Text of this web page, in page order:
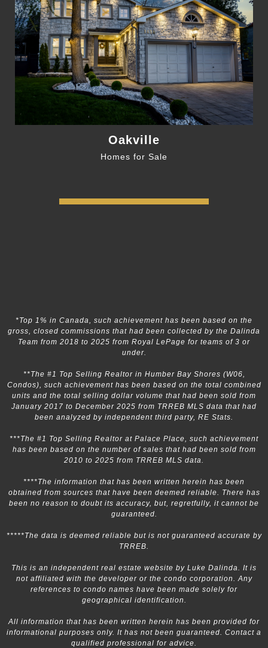
Oakville
Homes for Sale
*Top 1% in Canada, such achievement has been based on the
gross, closed commissions that had been collected by the Dalinda
Team from 2018 to 2025 from Royal LePage for teams of 3 or
under.
**The #1 Top Selling Realtor in Humber Bay Shores (W06,
Condos), such achievement has been based on the total combined
units and the total selling dollar volume that had been sold from
January 2017 to December 2025 from TRREB MLS data that had
been analyzed by independent third party, RE Stats.
***The #1 Top Selling Realtor at Palace Place, such achievement
has been based on the number of sales that had been sold from
2010 to 2025 from TRREB MLS data.
****The information that has been written herein has been
obtained from sources that have been deemed reliable. There has
been no reason to doubt its accuracy, but, regretfully, it cannot be
guaranteed.
*****The data is deemed reliable but is not guaranteed accurate by
TRREB.
This is an independent real estate website by Luke Dalinda. It is
not affiliated with the developer or the condo corporation. Any
references to condo names have been made solely for
geographical identification.
All information that has been written herein has been provided for
informational purposes only. It has not been guaranteed. Contact a
qualified professional for advice.